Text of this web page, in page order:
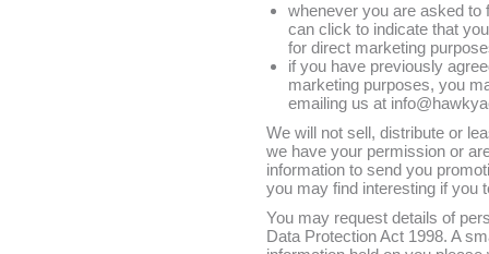
whenever you are asked to
can click to indicate that
for direct marketing
if you have previously
marketing purposes, you
emailing us at
We will not sell, distribute or
we have your permission or
information to send you
you may find interesting if you
You may request details of
Data Protection Act 1998. A